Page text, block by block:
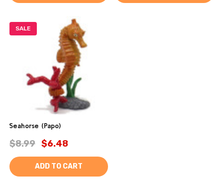
SALE
Seahorse (Papo)
$8.99 $6.48
ADD TO CART